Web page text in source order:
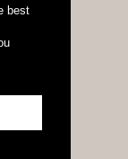
best